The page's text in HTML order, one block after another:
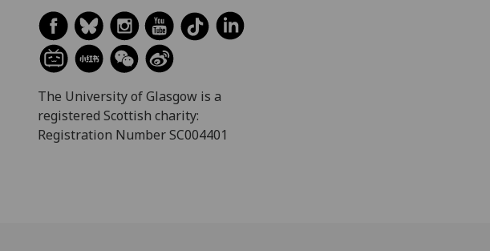
The University of Glasgow is a
registered Scottish charity:
Registration Number SC004401